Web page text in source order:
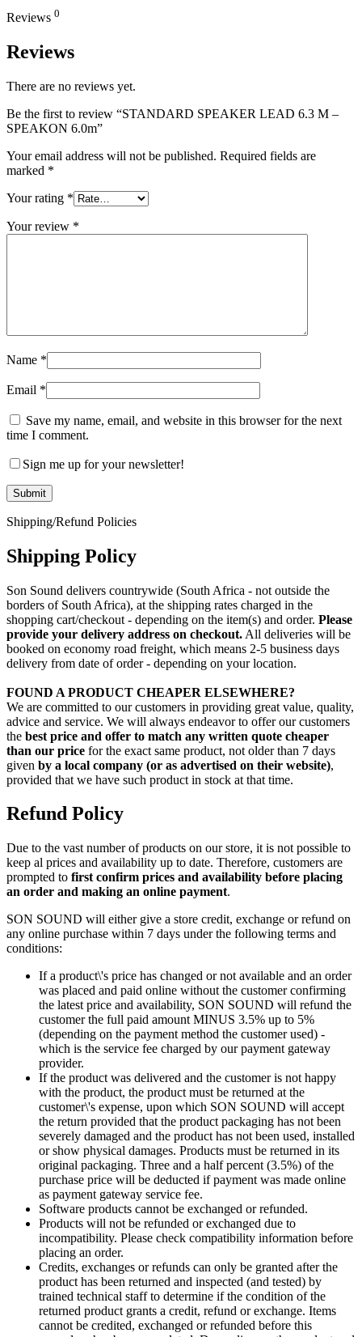
Reviews 0
Reviews
There are no reviews yet.
Be the first to review “STANDARD SPEAKER LEAD 6.3 M –
SPEAKON 6.0m”
Your email address will not be published. Required fields are
marked *
Your rating *
Your review *
Name *
Email *
Save my name, email, and website in this browser for the next
time I comment.
Sign me up for your newsletter!
Shipping/Refund Policies
Shipping Policy
Son Sound delivers countrywide (South Africa - not outside the
borders of South Africa), at the shipping rates charged in the
shopping cart/checkout - depending on the item(s) and order. Please
provide your delivery address on checkout. All deliveries will be
booked on economy road freight, which means 2-5 business days
delivery from date of order - depending on your location.
FOUND A PRODUCT CHEAPER ELSEWHERE?
We are committed to our customers in providing great value, quality,
advice and service. We will always endeavor to offer our customers
the best price and offer to match any written quote cheaper
than our price for the exact same product, not older than 7 days
given by a local company (or as advertised on their website),
provided that we have such product in stock at that time.
Refund Policy
Due to the vast number of products on our store, it is not possible to
keep al prices and availability up to date. Therefore, customers are
prompted to first confirm prices and availability before placing
an order and making an online payment.
SON SOUND will either give a store credit, exchange or refund on
any online purchase within 7 days under the following terms and
conditions:
If a product\'s price has changed or not available and an order
was placed and paid online without the customer confirming
the latest price and availability, SON SOUND will refund the
customer the full paid amount MINUS 3.5% up to 5%
(depending on the payment method the customer used) -
which is the service fee charged by our payment gateway
provider.
If the product was delivered and the customer is not happy
with the product, the product must be returned at the
customer\'s expense, upon which SON SOUND will accept
the return provided that the product packaging has not been
severely damaged and the product has not been used, installed
or show physical damages. Products must be returned in its
original packaging. Three and a half percent (3.5%) of the
purchase price will be deducted if payment was made online
as payment gateway service fee.
Software products cannot be exchanged or refunded.
Products will not be refunded or exchanged due to
incompatibility. Please check compatibility information before
placing an order.
Credits, exchanges or refunds can only be granted after the
product has been returned and inspected (and tested) by
trained technical staff to determine if the condition of the
returned product grants a credit, refund or exchange. Items
cannot be credited, exchanged or refunded before this